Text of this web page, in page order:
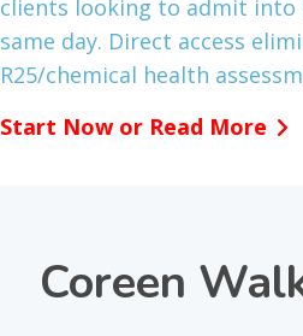
clients looking to admit into
same day. Direct access
R25/chemical health
Start Now or Read More
Coreen